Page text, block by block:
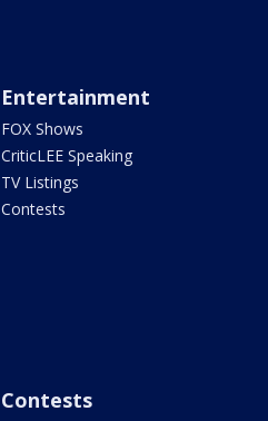
Entertainment
FOX Shows
CriticLEE Speaking
TV Listings
Contests
Contests